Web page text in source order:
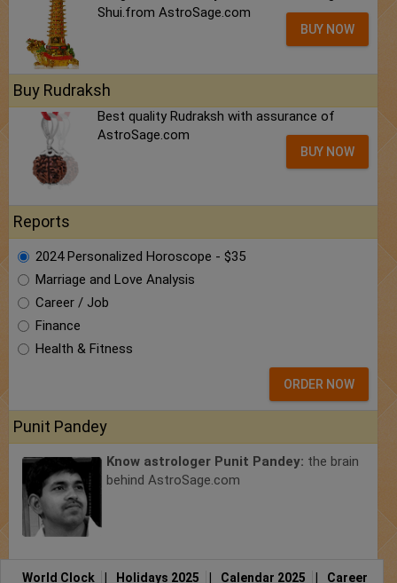
Shui.from AstroSage.com
BUY NOW
Buy Rudraksh
Best quality Rudraksh with assurance of
AstroSage.com
BUY NOW
Reports
2024 Personalized Horoscope - $35
Marriage and Love Analysis
Career / Job
Finance
Health & Fitness
ORDER NOW
Punit Pandey
Know astrologer Punit Pandey: the brain
behind AstroSage.com
World Clock Holidays 2025 Calendar 2025 Career